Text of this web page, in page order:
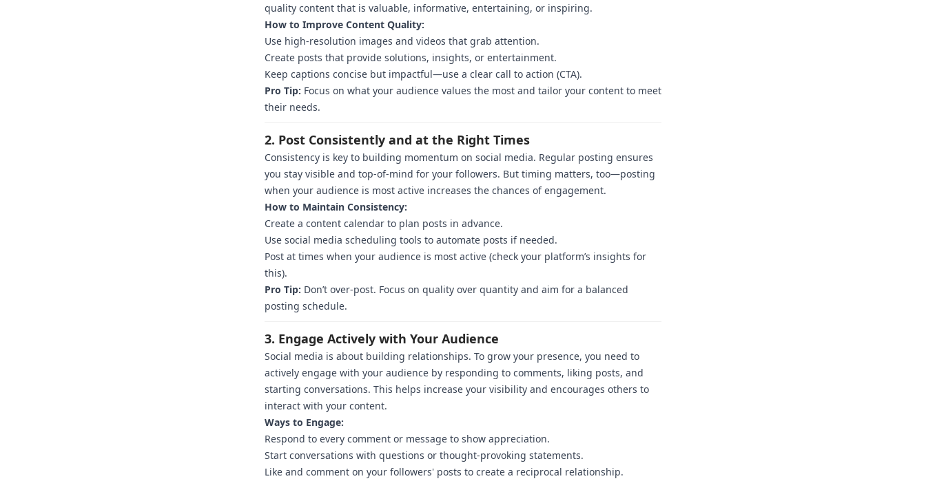
quality content that is valuable, informative, entertaining, or inspiring.
How to Improve Content Quality:
Use high-resolution images and videos that grab attention.
Create posts that provide solutions, insights, or entertainment.
Keep captions concise but impactful—use a clear call to action (CTA).
Pro Tip: Focus on what your audience values the most and tailor your content to meet
their needs.
2. Post Consistently and at the Right Times
Consistency is key to building momentum on social media. Regular posting ensures
you stay visible and top-of-mind for your followers. But timing matters, too—posting
when your audience is most active increases the chances of engagement.
How to Maintain Consistency:
Create a content calendar to plan posts in advance.
Use social media scheduling tools to automate posts if needed.
Post at times when your audience is most active (check your platform’s insights for
this).
Pro Tip: Don’t over-post. Focus on quality over quantity and aim for a balanced
posting schedule.
3. Engage Actively with Your Audience
Social media is about building relationships. To grow your presence, you need to
actively engage with your audience by responding to comments, liking posts, and
starting conversations. This helps increase your visibility and encourages others to
interact with your content.
Ways to Engage:
Respond to every comment or message to show appreciation.
Start conversations with questions or thought-provoking statements.
Like and comment on your followers' posts to create a reciprocal relationship.